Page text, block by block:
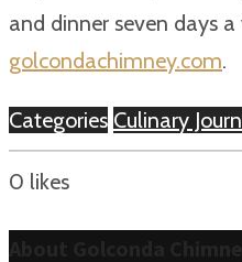
and dinner seven days
golcondachimney.com.
Categories Culinary
0 likes